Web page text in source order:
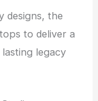
designs, the
to deliver a
legacy